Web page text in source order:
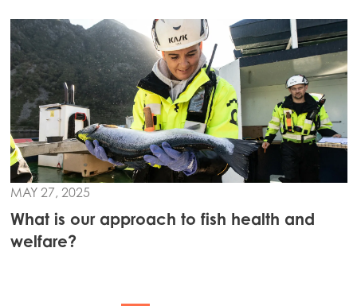
MAY 27, 2025
What is our approach to fish health and
welfare?